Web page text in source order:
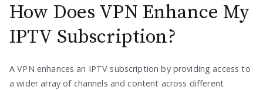
How Does VPN Enhance My
IPTV Subscription?
A VPN enhances an IPTV subscription by providing access to
a wider array of channels and content across different